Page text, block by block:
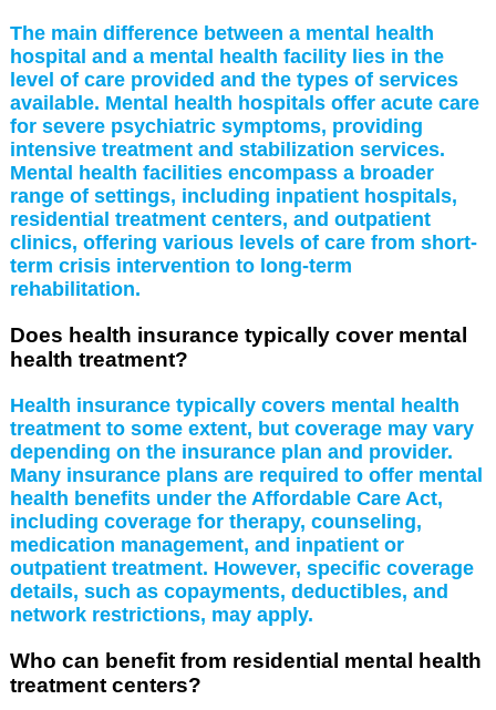
The main difference between a mental health
hospital and a mental health facility lies in the
level of care provided and the types of services
available. Mental health hospitals offer acute care
for severe psychiatric symptoms, providing
intensive treatment and stabilization services.
Mental health facilities encompass a broader
range of settings, including inpatient hospitals,
residential treatment centers, and outpatient
clinics, offering various levels of care from short-
term crisis intervention to long-term
rehabilitation.
Does health insurance typically cover mental
health treatment?
Health insurance typically covers mental health
treatment to some extent, but coverage may vary
depending on the insurance plan and provider.
Many insurance plans are required to offer mental
health benefits under the Affordable Care Act,
including coverage for therapy, counseling,
medication management, and inpatient or
outpatient treatment. However, specific coverage
details, such as copayments, deductibles, and
network restrictions, may apply.
Who can benefit from residential mental health
treatment centers?